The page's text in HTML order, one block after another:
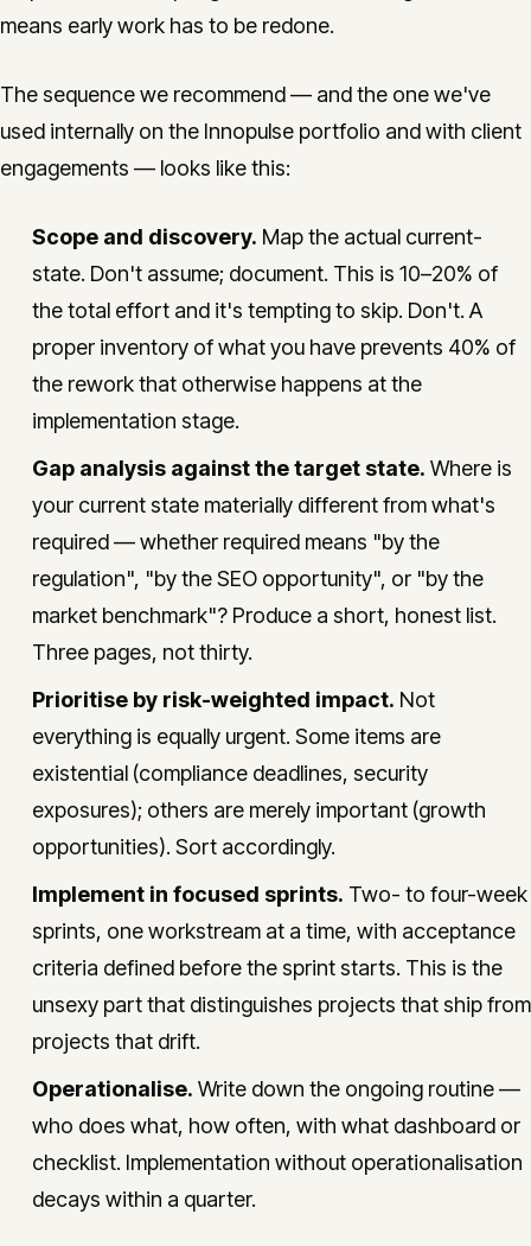
means early work has to be redone.
The sequence we recommend — and the one we've
used internally on the Innopulse portfolio and with client
engagements — looks like this:
Scope and discovery. Map the actual current-
state. Don't assume; document. This is 10–20% of
the total effort and it's tempting to skip. Don't. A
proper inventory of what you have prevents 40% of
the rework that otherwise happens at the
implementation stage.
Gap analysis against the target state. Where is
your current state materially different from what's
required — whether required means "by the
regulation", "by the SEO opportunity", or "by the
market benchmark"? Produce a short, honest list.
Three pages, not thirty.
Prioritise by risk-weighted impact. Not
everything is equally urgent. Some items are
existential (compliance deadlines, security
exposures); others are merely important (growth
opportunities). Sort accordingly.
Implement in focused sprints. Two- to four-week
sprints, one workstream at a time, with acceptance
criteria defined before the sprint starts. This is the
unsexy part that distinguishes projects that ship from
projects that drift.
Operationalise. Write down the ongoing routine —
who does what, how often, with what dashboard or
checklist. Implementation without operationalisation
decays within a quarter.